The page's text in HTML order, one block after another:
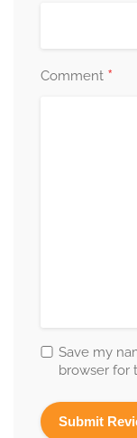
Comment *
Save my
browser for